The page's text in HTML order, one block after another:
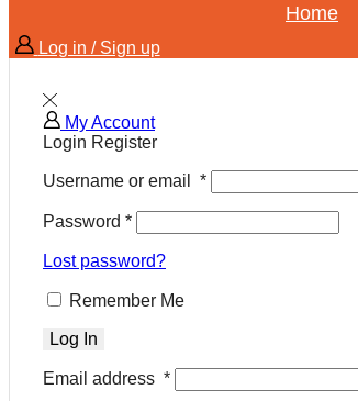
Home
Log in / Sign up
My Account
Login Register
Username or email *
Password *
Lost password?
Remember Me
Log In
Email address *